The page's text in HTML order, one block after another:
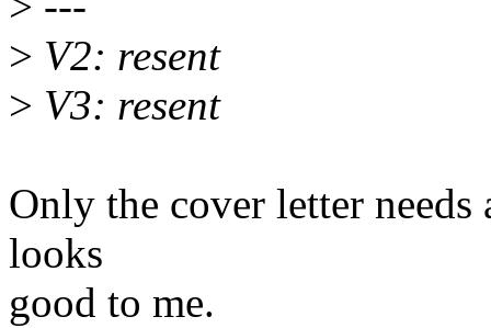
> V2: resent
> V3: resent
Only the cover letter needs
looks
good to me.